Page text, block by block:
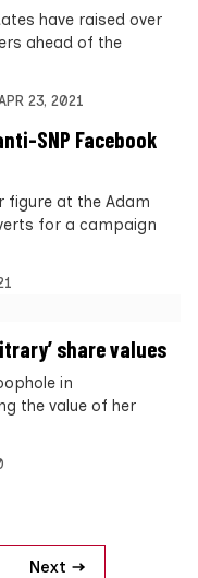
have raised over
ahead of the
23, 2021
SNP Facebook
figure at the Adam
for a campaign
share values
in
the value of her
Next